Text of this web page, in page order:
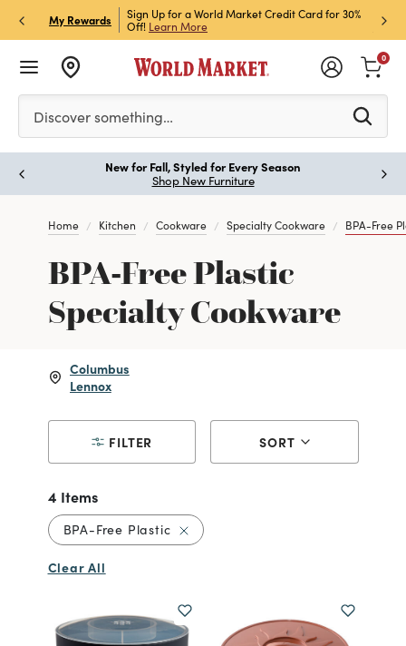
My Rewards
Store Pick Up! Code:
Sign Up for a World Market Credit Card for 30%
Off! Learn More
Sign
Join
Please enter at least 3 characters to see search
Discover something…
0
New for Fall, Styled for Every Season
Shop New Furniture
Home Kitchen Cookware Specialty Cookware BPA-Free
BPA-Free Plastic
Specialty Cookware
Columbus
Lennox
FILTER SORT
4 Items
BPA-Free PlasticRemove filter Currently Refined by
Clear All